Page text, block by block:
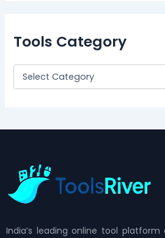
Tools Category
India’s leading online tool